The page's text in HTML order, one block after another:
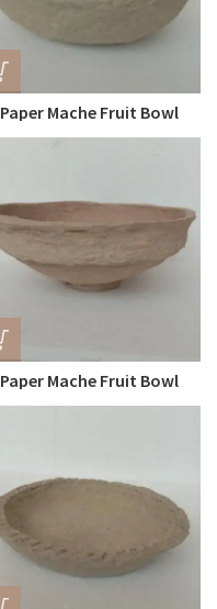
Paper Mache Fruit Bowl
Paper Mache Fruit Bowl